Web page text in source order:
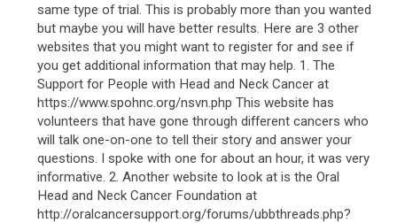
same type of trial. This is probably more than you wanted
but maybe you will have better results. Here are 3 other
websites that you might want to register for and see if
you get additional information that may help. 1. The
Support for People with Head and Neck Cancer at
https://www.spohnc.org/nsvn.php This website has
volunteers that have gone through different cancers who
will talk one-on-one to tell their story and answer your
questions. I spoke with one for about an hour, it was very
informative. 2. Another website to look at is the Oral
Head and Neck Cancer Foundation at
http://oralcancersupport.org/forums/ubbthreads.php?